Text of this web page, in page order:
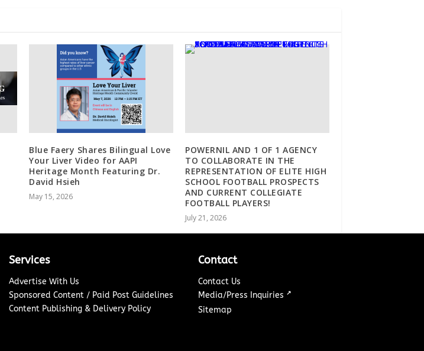
Blue Faery Shares Bilingual Love
Your Liver Video for AAPI
Heritage Month Featuring Dr.
David Hsieh
May 15, 2026
POWERNIL AND 1 OF 1 AGENCY
TO COLLABORATE IN THE
REPRESENTATION OF ELITE HIGH
SCHOOL FOOTBALL PROSPECTS
AND CURRENT COLLEGIATE
FOOTBALL PLAYERS!
July 21, 2026
Services
Advertise With Us
Sponsored Content / Paid Post Guidelines
Content Publishing & Delivery Policy
Contact
Contact Us
Media/Press Inquiries ↗
Sitemap